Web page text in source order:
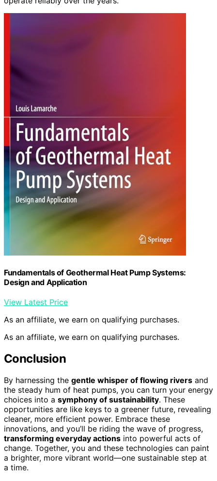
Fundamentals of Geothermal Heat Pump Systems:
Design and Application
View Latest Price
As an affiliate, we earn on qualifying purchases.
As an affiliate, we earn on qualifying purchases.
Conclusion
By harnessing the gentle whisper of flowing rivers and
the steady hum of heat pumps, you can turn your energy
choices into a symphony of sustainability. These
opportunities are like keys to a greener future, revealing
cleaner, more efficient power. Embrace these
innovations, and you’ll be riding the wave of progress,
transforming everyday actions into powerful acts of
change. Together, you and these technologies can paint
a brighter, more vibrant world—one sustainable step at
a time.